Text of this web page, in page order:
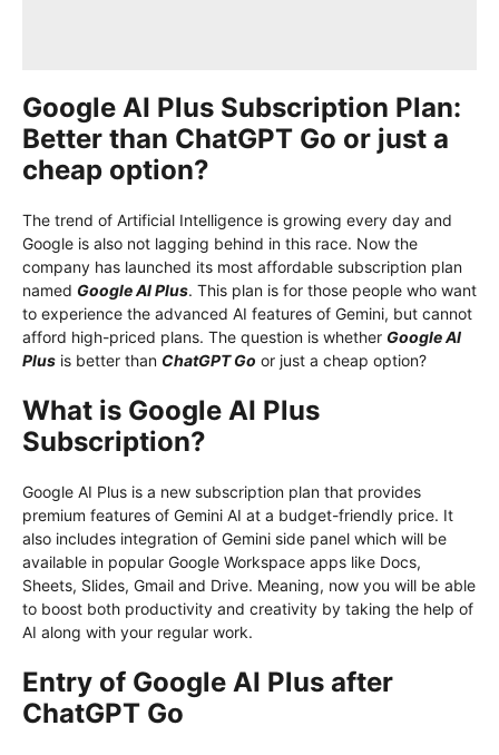
Google AI Plus Subscription Plan:
Better than ChatGPT Go or just a
cheap option?
The trend of Artificial Intelligence is growing every day and
Google is also not lagging behind in this race. Now the
company has launched its most affordable subscription plan
named Google AI Plus. This plan is for those people who want
to experience the advanced AI features of Gemini, but cannot
afford high-priced plans. The question is whether Google AI
Plus is better than ChatGPT Go or just a cheap option?
What is Google AI Plus
Subscription?
Google AI Plus is a new subscription plan that provides
premium features of Gemini AI at a budget-friendly price. It
also includes integration of Gemini side panel which will be
available in popular Google Workspace apps like Docs,
Sheets, Slides, Gmail and Drive. Meaning, now you will be able
to boost both productivity and creativity by taking the help of
AI along with your regular work.
Entry of Google AI Plus after
ChatGPT Go